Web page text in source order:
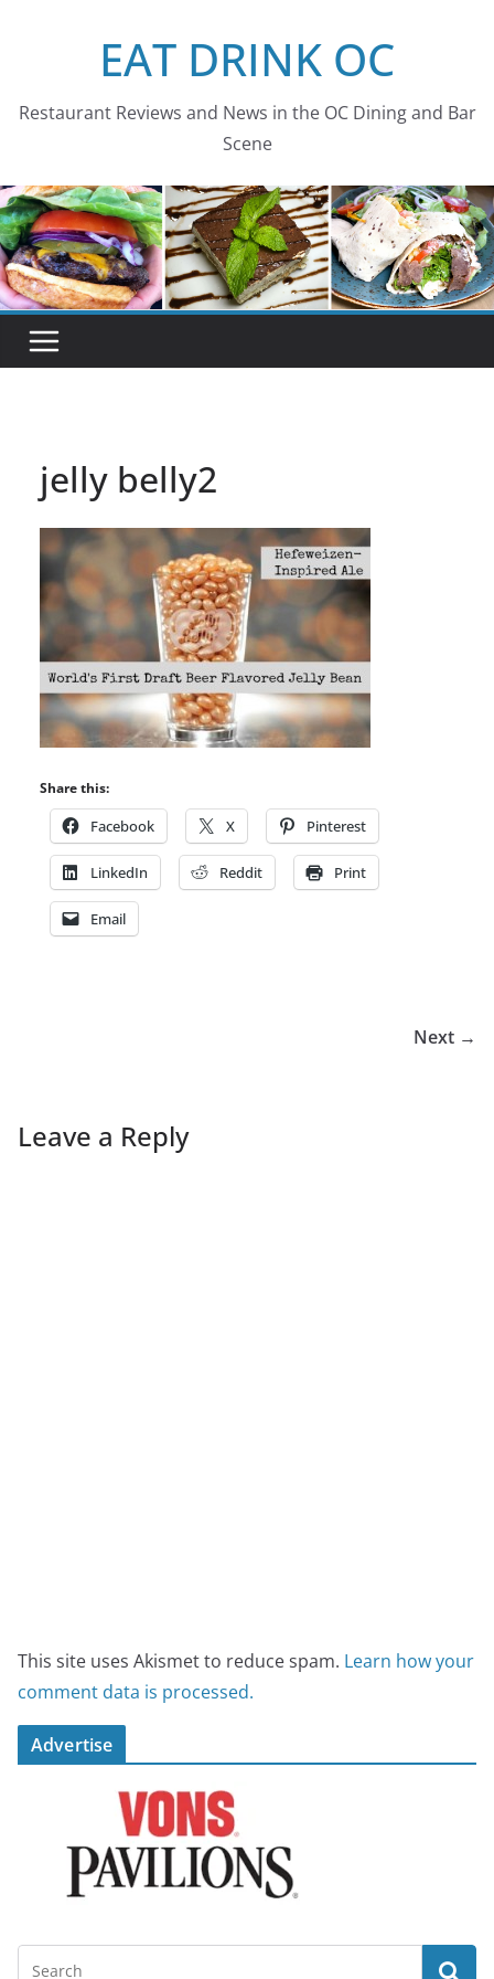
EAT DRINK OC
Restaurant Reviews and News in the OC Dining and Bar
Scene
jelly belly2
Share this:
Facebook X Pinterest
LinkedIn Reddit Print
Email
Next →
Leave a Reply
This site uses Akismet to reduce spam. Learn how your
comment data is processed.
Advertise